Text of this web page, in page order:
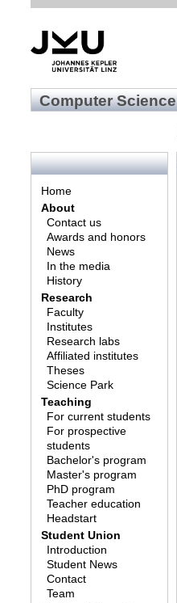
Computer Science
Home
About
Contact us
Awards and honors
News
In the media
History
Research
Faculty
Institutes
Research labs
Affiliated institutes
Theses
Science Park
Teaching
For current students
For prospective
students
Bachelor's program
Master's program
PhD program
Teacher education
Headstart
Student Union
Introduction
Student News
Contact
Team